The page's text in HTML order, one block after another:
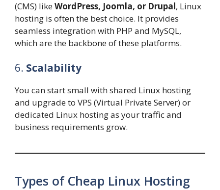
(CMS) likeWordPress, Joomla, or Drupal, Linux
hosting is often the best choice. It provides
seamless integration with PHP and MySQL,
which are the backbone of these platforms.
6. Scalability
You can start small with shared Linux hosting
and upgrade to VPS (Virtual Private Server) or
dedicated Linux hosting as your traffic and
business requirements grow.
Types of Cheap Linux Hosting